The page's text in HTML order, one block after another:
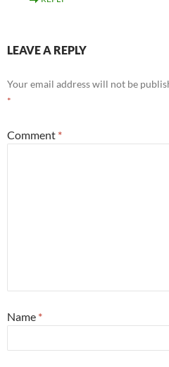
LEAVE A REPLY
Your email address will not be
*
Comment *
Name *